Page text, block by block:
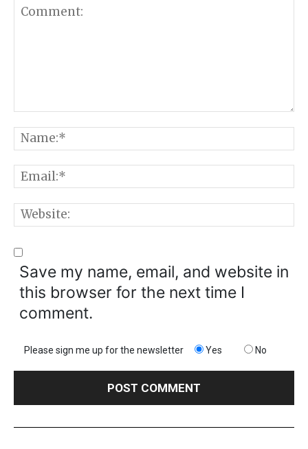
Save my name, email, and website in
this browser for the next time I
comment.
Please sign me up for the newsletter Yes No